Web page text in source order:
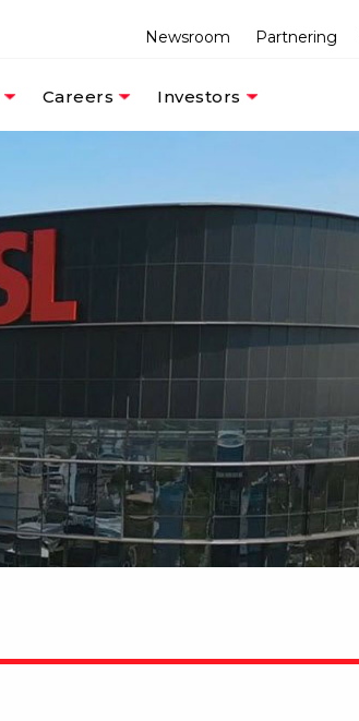
Partnering
Newsroom
Careers Investors